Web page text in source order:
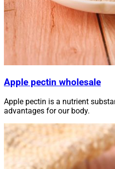
Apple pectin wholesale
Apple pectin is a nutrient
advantages for our body.